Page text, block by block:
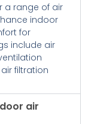
a range of air
indoor
for
include air
filtration
air